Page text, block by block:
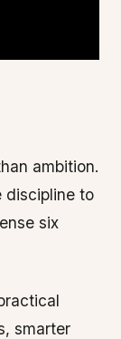
ambition.
discipline to
six
smarter